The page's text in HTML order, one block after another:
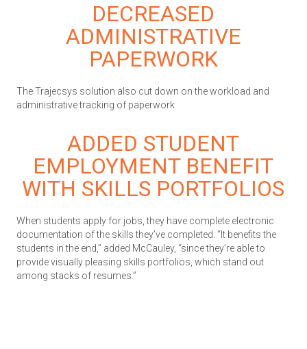
DECREASED
ADMINISTRATIVE
PAPERWORK
The Trajecsys solution also cut down on the workload and
administrative tracking of paperwork
ADDED STUDENT
EMPLOYMENT BENEFIT
WITH SKILLS PORTFOLIOS
When students apply for jobs, they have complete electronic
documentation of the skills they’ve completed. “It benefits the
students in the end,” added McCauley, “since they’re able to
provide visually pleasing skills portfolios, which stand out
among stacks of resumes.”